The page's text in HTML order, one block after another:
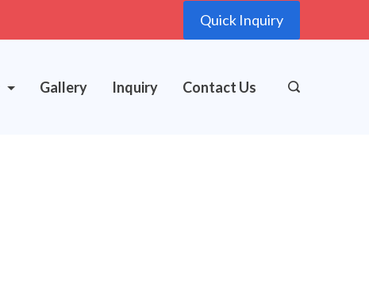
Quick Inquiry
Gallery Inquiry Contact Us